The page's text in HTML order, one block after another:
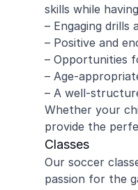
skills while
– Engaging drills
– Positive and
– Opportunities
– Age-
– A well-
Whether your
provide the
Classes
Our soccer
passion for the